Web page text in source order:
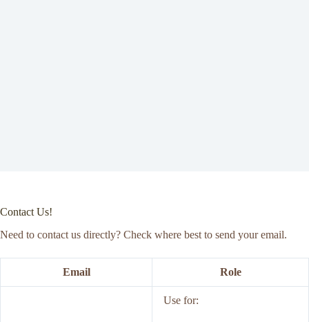
Contact Us!
Need to contact us directly? Check where best to send your email.
Email Role
Use for: